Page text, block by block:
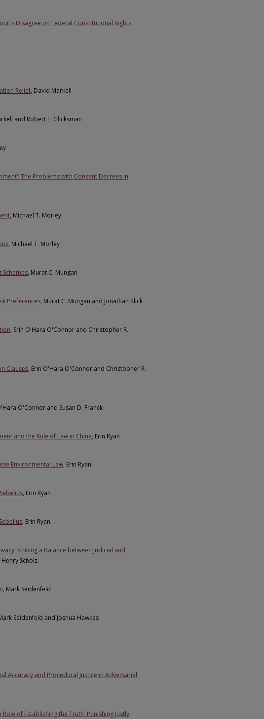
Disagree on Federal Constitutional Rights,
Relief, David Markell
and Robert L. Glicksman
The Problems with Consent Decrees in
, Michael T. Morley
, Michael T. Morley
Schemes, Murat C. Mungan
Preferences, Murat C. Mungan and Jonathan Klick
, Erin O'Hara O'Connor and Christopher R.
Clauses, Erin O'Hara O'Connor and Christopher R.
O'Connor and Susan D. Franck
and the Rule of Law in China, Erin Ryan
Environmental Law, Erin Ryan
, Erin Ryan
, Erin Ryan
Striking a Balance between Judicial and
Henry Scholz
, Mark Seidenfeld
Seidenfeld and Joshua Hawkes
Accuracy and Procedural Justice in Adversarial
of Establishing the Truth, Punishing Justly,